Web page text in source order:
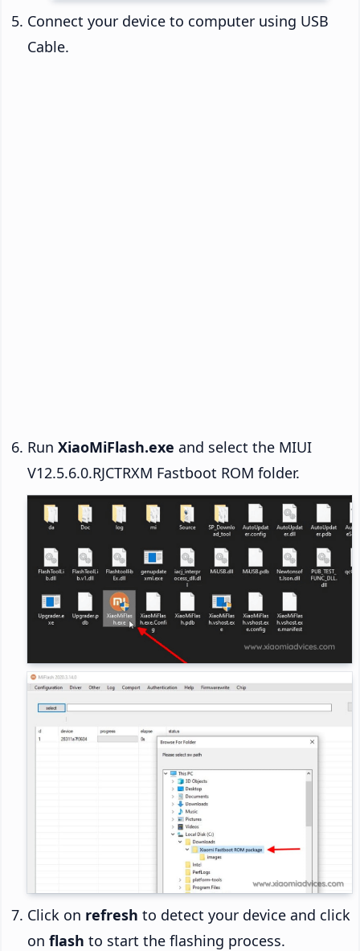
Connect your device to computer using USB
Cable.
Run XiaoMiFlash.exe and select the MIUI
V12.5.6.0.RJCTRXM Fastboot ROM folder.
Click on refresh to detect your device and click
on flash to start the flashing process.